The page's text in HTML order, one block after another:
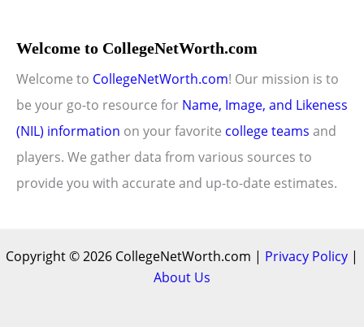
Welcome to CollegeNetWorth.com
Welcome to CollegeNetWorth.com! Our mission is to
be your go-to resource for Name, Image, and Likeness
(NIL) information on your favorite college teams and
players. We gather data from various sources to
provide you with accurate and up-to-date estimates.
Copyright © 2026 CollegeNetWorth.com | Privacy Policy |
About Us